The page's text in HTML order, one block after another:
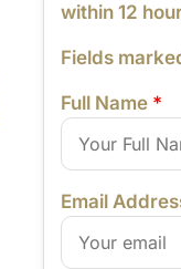
within 12
Fields
Full Name *
Email